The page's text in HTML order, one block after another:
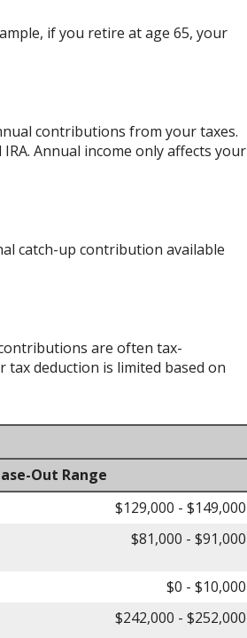
if you retire at age 65, your
contributions from your taxes.
Annual income only affects your
catch-up contribution available
are often tax-
deduction is limited based on
Out Range
$129,000 - $149,000
$81,000 - $91,000
$0 - $10,000
$242,000 - $252,000